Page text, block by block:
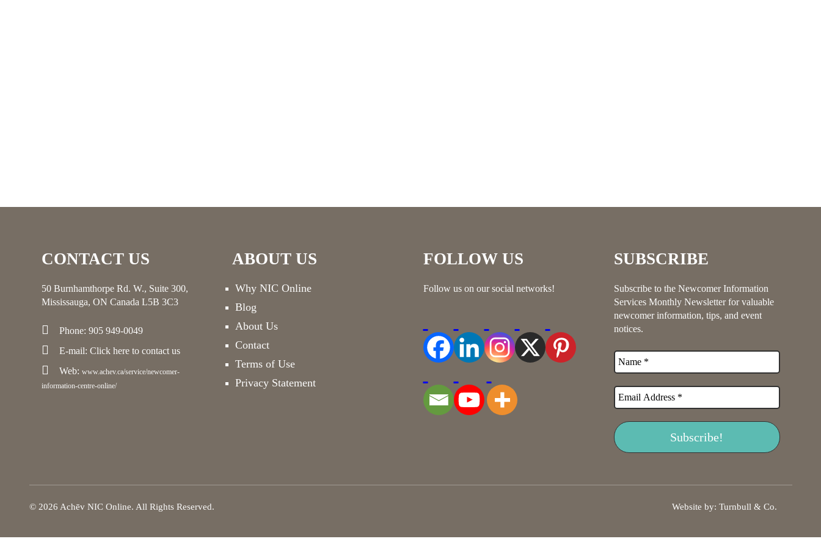
CONTACT US
50 Burnhamthorpe Rd. W., Suite 300,
Mississauga, ON Canada L5B 3C3
Phone: 905 949-0049
E-mail: Click here to contact us
Web: www.achev.ca/service/newcomer-
information-centre-online/
ABOUT US
Why NIC Online
Blog
About Us
Contact
Terms of Use
Privacy Statement
FOLLOW US
Follow us on our social networks!
SUBSCRIBE
Subscribe to the Newcomer Information
Services Monthly Newsletter for valuable
newcomer information, tips, and event
notices.
© 2026 Achēv NIC Online. All Rights Reserved. Website by: Turnbull & Co.